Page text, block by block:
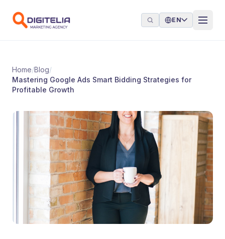
EN
Home/Blog/
Mastering Google Ads Smart Bidding Strategies for
Profitable Growth